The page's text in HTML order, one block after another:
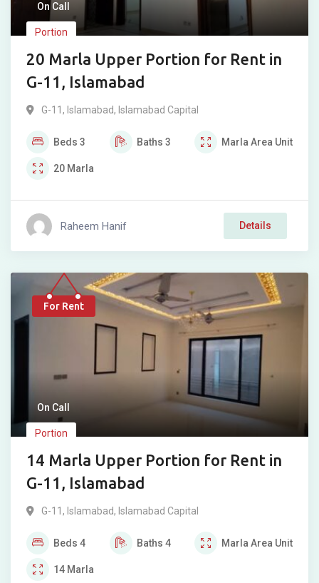
On Call
Portion
20 Marla Upper Portion for Rent in
G-11, Islamabad
G-11 , Islamabad, Islamabad Capital
Beds 3 Baths 3 Marla Area Unit
20 Marla
Raheem Hanif Details
For Rent
On Call
Portion
14 Marla Upper Portion for Rent in
G-11, Islamabad
G-11 , Islamabad, Islamabad Capital
Beds 4 Baths 4 Marla Area Unit
14 Marla